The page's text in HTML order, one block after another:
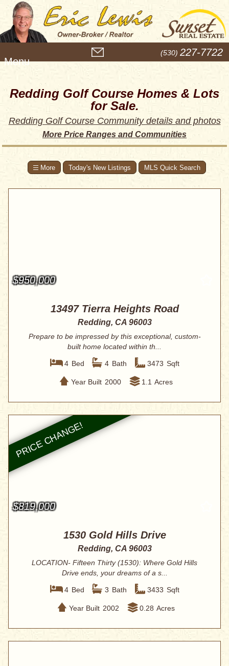
e
(530) 227-7722
Redding Golf Course Homes & Lots
for Sale.
Redding Golf Course Community details and photos
More Price Ranges and Communities
Today's New Listings MLS Quick Search
$950,000
13497 Tierra Heights Road
Redding, CA 96003
Prepare to be impressed by this exceptional, custom-
built home located within th...
4 Bed 4 Bath 3473 Sqft
Year Built 2000 1.1 Acres
$819,000
1530 Gold Hills Drive
Redding, CA 96003
LOCATION- Fifteen Thirty (1530): Where Gold Hills
Drive ends, your dreams of a s...
4 Bed 3 Bath 3433 Sqft
Year Built 2002 0.28 Acres